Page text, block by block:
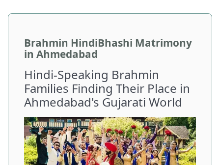
Brahmin HindiBhashi Matrimony
in Ahmedabad
Hindi-Speaking Brahmin
Families Finding Their Place in
Ahmedabad's Gujarati World